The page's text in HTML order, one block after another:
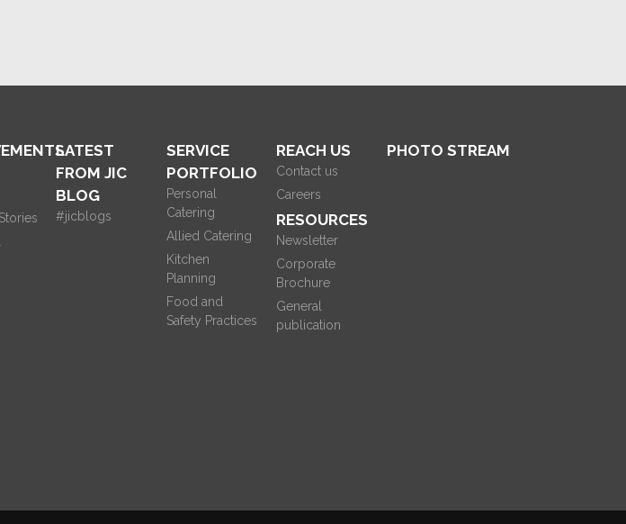
LATEST
FROM JIC
BLOG
#jicblogs
SERVICE
PORTFOLIO
Personal
Catering
Allied Catering
Kitchen
Planning
Food and
Safety Practices
REACH US
Contact us
Careers
RESOURCES
Newsletter
Corporate
Brochure
General
publication
PHOTO STREAM